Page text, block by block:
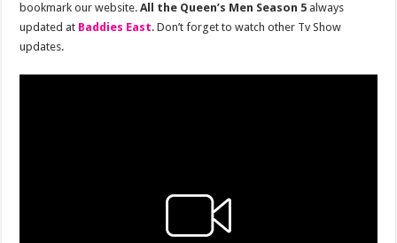
bookmark our website.All the Queen’s Men Season 5 always
updated at Baddies East. Don’t forget to watch other Tv Show
updates.